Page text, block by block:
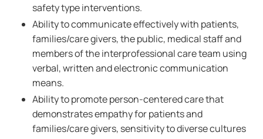
safety type interventions.
Ability to communicate effectively with patients,
families/care givers, the public, medical staff and
members of the interprofessional care team using
verbal, written and electronic communication
means.
Ability to promote person-centered care that
demonstrates empathy for patients and
families/care givers, sensitivity to diverse cultures